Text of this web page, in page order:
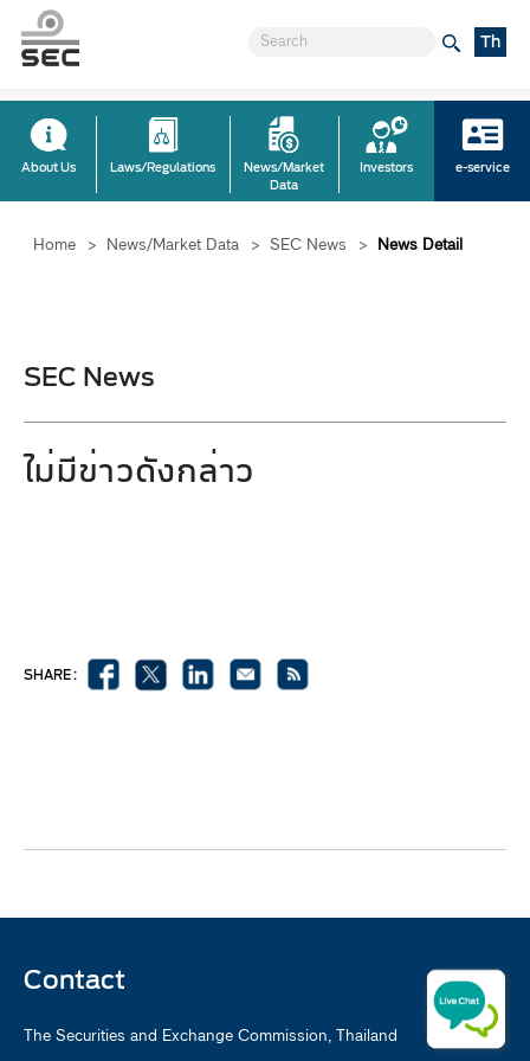
Th
About Us Laws/Regulations
News/Market
Data
Investors e-service
Home > News/Market Data > SEC News > News Detail
SEC News
ไม่มีข่าวดังกล่าว
SHARE :
Contact
The Securities and Exchange Commission, Thailand